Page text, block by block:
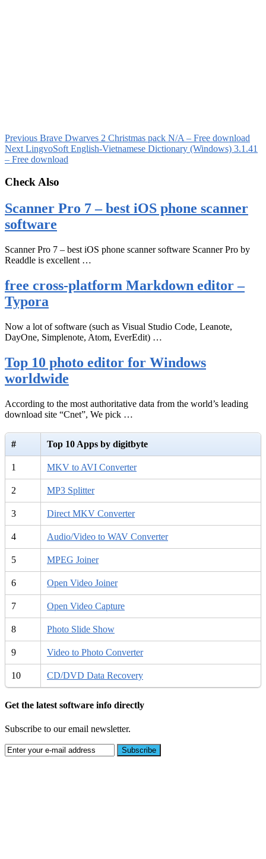
Previous Brave Dwarves 2 Christmas pack N/A – Free download
Next LingvoSoft English-Vietnamese Dictionary (Windows) 3.1.41
– Free download
Check Also
Scanner Pro 7 – best iOS phone scanner
software
Scanner Pro 7 – best iOS phone scanner software Scanner Pro by
Readdle is excellent …
free cross-platform Markdown editor –
Typora
Now a lot of software (such as Visual Studio Code, Leanote,
DayOne, Simplenote, Atom, EverEdit) …
Top 10 photo editor for Windows
worldwide
According to the most authoritative data from the world’s leading
download site “Cnet”, We pick …
# Top 10 Apps by digitbyte
1 MKV to AVI Converter
2 MP3 Splitter
3 Direct MKV Converter
4 Audio/Video to WAV Converter
5 MPEG Joiner
6 Open Video Joiner
7 Open Video Capture
8 Photo Slide Show
9 Video to Photo Converter
10 CD/DVD Data Recovery
Get the latest software info directly
Subscribe to our email newsletter.